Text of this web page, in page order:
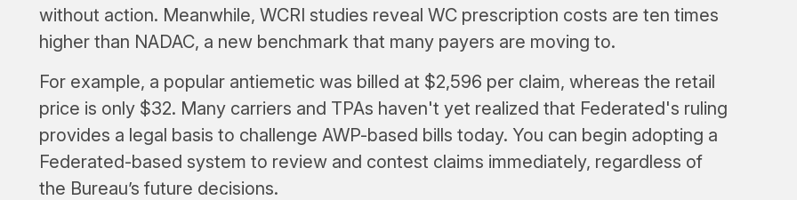
without action. Meanwhile, WCRI studies reveal WC prescription costs are ten times
higher than NADAC, a new benchmark that many payers are moving to.
For example, a popular antiemetic was billed at $2,596 per claim, whereas the retail
price is only $32. Many carriers and TPAs haven't yet realized that Federated's ruling
provides a legal basis to challenge AWP-based bills today. You can begin adopting a
Federated-based system to review and contest claims immediately, regardless of
the Bureau’s future decisions.